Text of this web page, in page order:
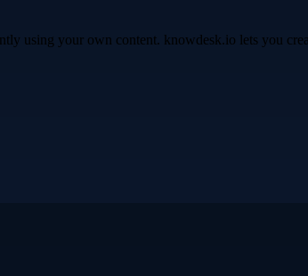
using your own content. knowdesk.io lets you